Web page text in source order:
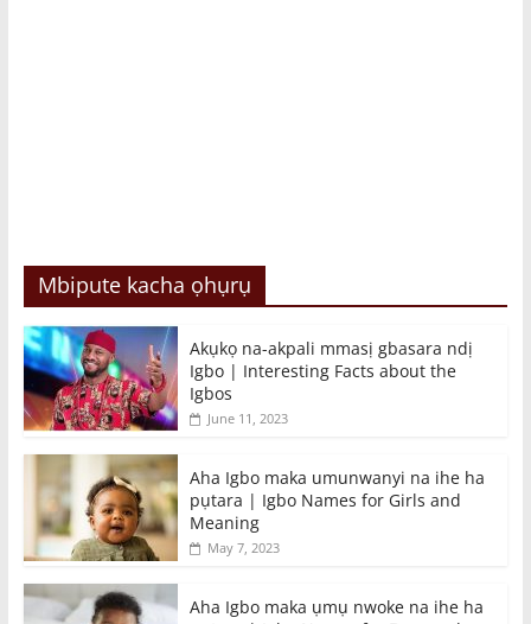
Mbipute kacha ọhụrụ
Akụkọ na-akpali mmasị gbasara ndị
Igbo | Interesting Facts about the
Igbos
June 11, 2023
Aha Igbo maka umunwanyi na ihe ha
pụtara | Igbo Names for Girls and
Meaning
May 7, 2023
Aha Igbo maka ụmụ nwoke na ihe ha